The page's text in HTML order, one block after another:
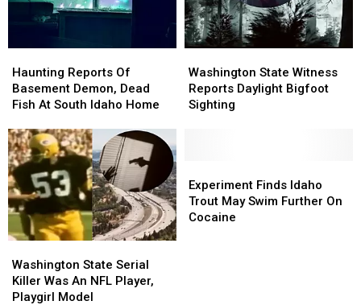
Reports
Of
Basement
Dead
Fish
At
South
Idaho
Home
Haunting Reports Of
Basement Demon, Dead
Fish At South Idaho Home
Reports
Of
Basement
Dead
Fish
At
South
Idaho
Home
State
Witness
Reports
Washington State Witness
Reports Daylight Bigfoot
Sighting
State
Witness
Reports
State
Serial
Killer
Washington State Serial
Killer Was An NFL Player,
Playgirl Model
State
Serial
Killer
Finds
Idaho
Trout
Experiment Finds Idaho
Trout May Swim Further On
Cocaine
Finds
Idaho
Trout